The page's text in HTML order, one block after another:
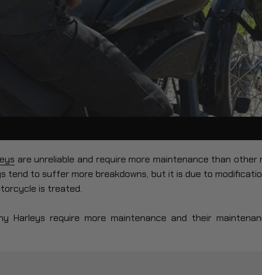
are unreliable and require more maintenance than
tend to suffer more breakdowns, but it is due to
is treated.
Harleys require more maintenance and their